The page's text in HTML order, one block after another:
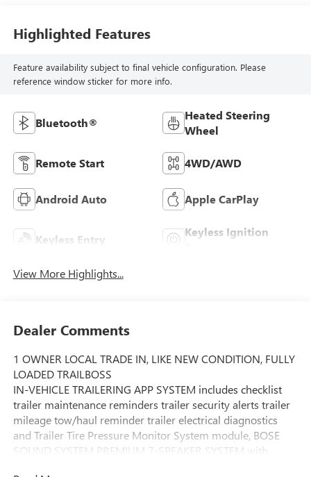
Highlighted Features
Feature availability subject to final vehicle configuration. Please
reference window sticker for more info.
Bluetooth®
Heated Steering
Wheel
Remote Start 4WD/AWD
Android Auto Apple CarPlay
Keyless Entry
Keyless Ignition
View More Highlights...
Dealer Comments
1 OWNER LOCAL TRADE IN, LIKE NEW CONDITION, FULLY
LOADED TRAILBOSS
IN-VEHICLE TRAILERING APP SYSTEM includes checklist
trailer maintenance reminders trailer security alerts trailer
mileage tow/haul reminder trailer electrical diagnostics
and Trailer Tire Pressure Monitor System module, BOSE
SOUND SYSTEM PREMIUM 7-SPEAKER SYSTEM with